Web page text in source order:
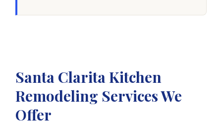
Santa Clarita Kitchen
Remodeling Services We
Offer